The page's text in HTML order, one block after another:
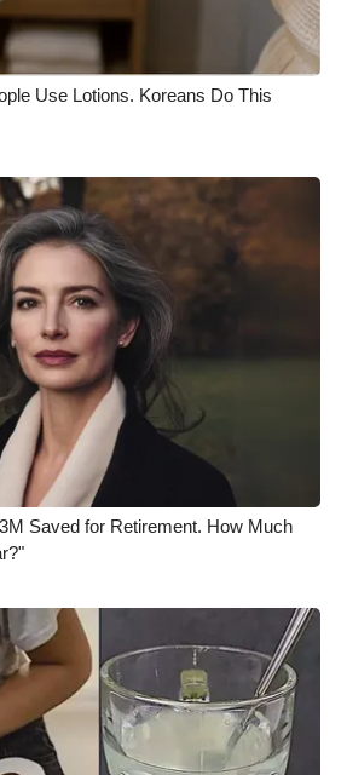
Use Lotions. Koreans Do This
Saved for Retirement. How Much